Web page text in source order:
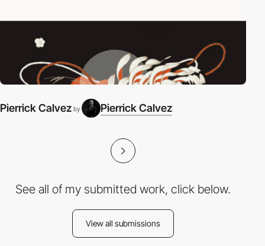
Pierrick Calvez by Pierrick Calvez
See all of my submitted work, click below.
View all submissions